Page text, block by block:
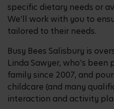
specific dietary needs or
We’ll work with you to
tailored to their needs.
Busy Bees Salisbury is
Linda Sawyer, who’s been
family since 2007, and
childcare (and many
interaction and activity